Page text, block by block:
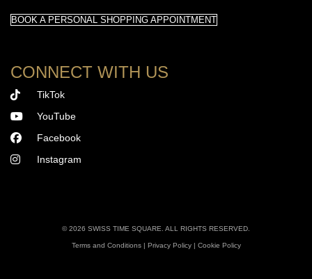
BOOK A PERSONAL SHOPPING APPOINTMENT
CONNECT WITH US
TikTok
YouTube
Facebook
Instagram
©2026 SWISS TIME SQUARE. ALL RIGHTS RESERVED.
Terms and Conditions| Privacy Policy| Cookie Policy